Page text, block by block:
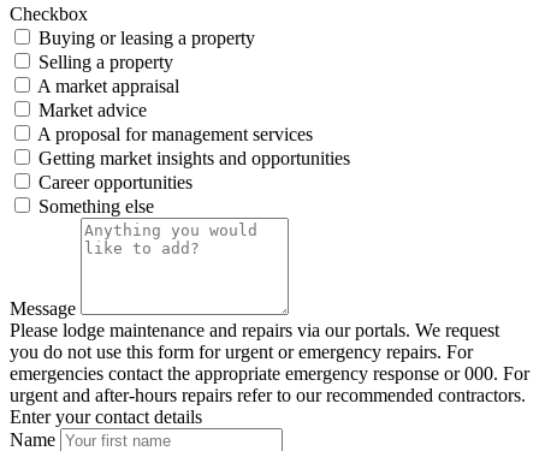
Checkbox
Buying or leasing a property
Selling a property
A market appraisal
Market advice
A proposal for management services
Getting market insights and opportunities
Career opportunities
Something else
Message
Please lodge maintenance and repairs via our portals. We request
you do not use this form for urgent or emergency repairs. For
emergencies contact the appropriate emergency response or 000. For
urgent and after-hours repairs refer to our recommended contractors.
Enter your contact details
Name